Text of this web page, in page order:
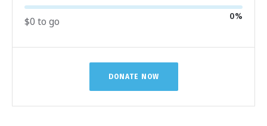
0%
$0 to go
DONATE NOW